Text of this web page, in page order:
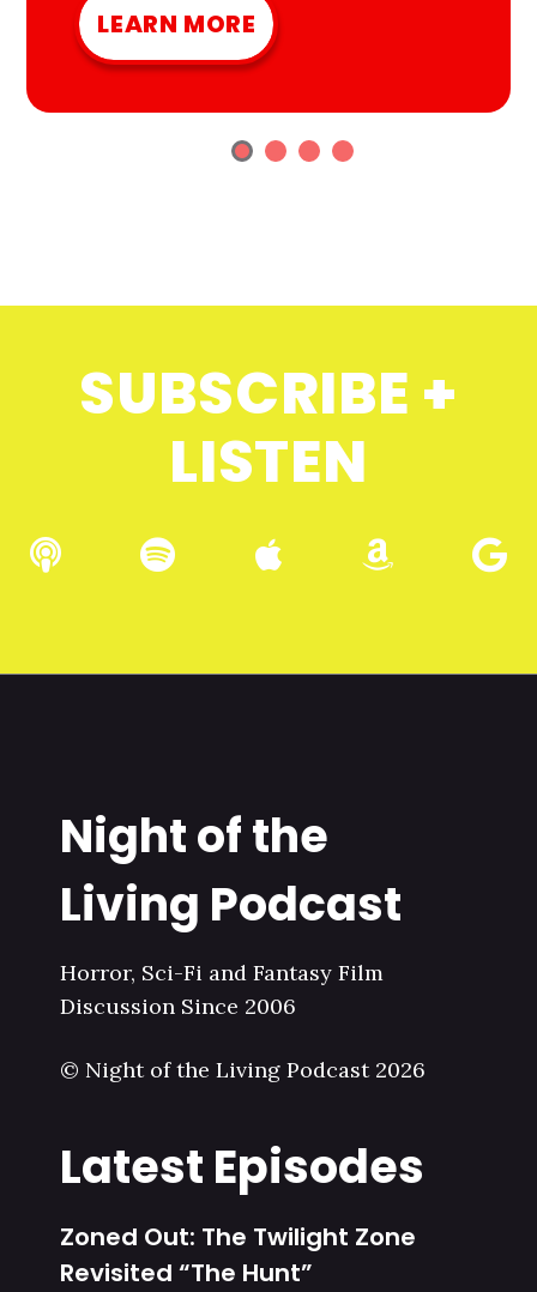
LEARN MORE
SUBSCRIBE +
LISTEN
Night of the
Living Podcast
Horror, Sci-Fi and Fantasy Film
Discussion Since 2006
© Night of the Living Podcast 2026
Latest Episodes
Zoned Out: The Twilight Zone
Revisited “The Hunt”